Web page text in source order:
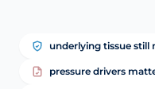
underlying tissue still
pressure drivers